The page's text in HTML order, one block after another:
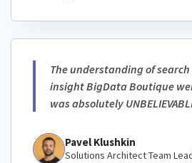
The understanding of
insight BigData Boutique
was absolutely
Pavel Klushkin
Solutions Architect Team